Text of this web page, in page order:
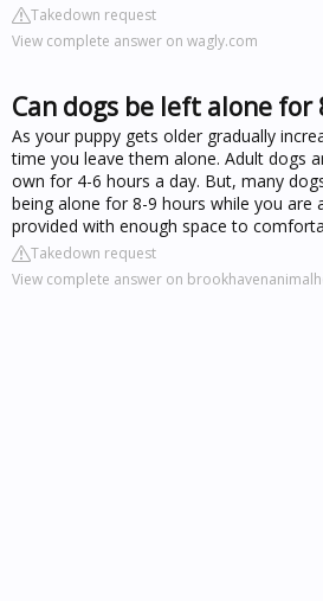
Takedown request
View complete answer on wagly.com
Can dogs be left alone for
As your puppy gets older gradually
time you leave them alone. Adult dogs
own for 4-6 hours a day. But, many
being alone for 8-9 hours while you are
provided with enough space to
Takedown request
View complete answer on